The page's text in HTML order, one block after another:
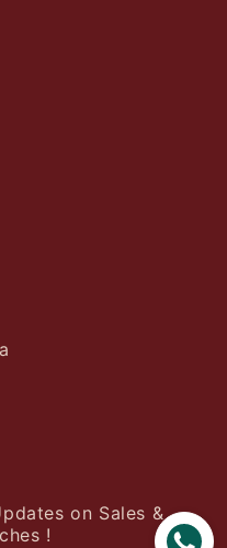
on Sales &
!